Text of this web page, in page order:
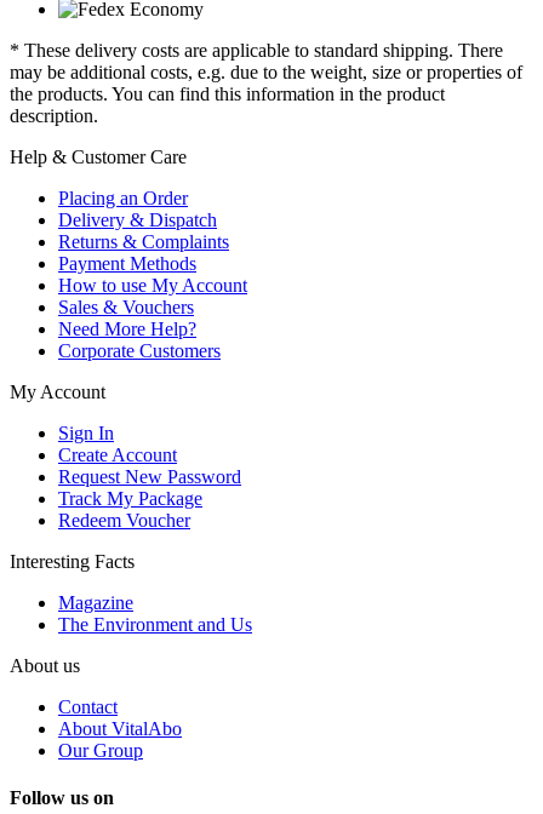
* These delivery costs are applicable to standard shipping. There
may be additional costs, e.g. due to the weight, size or properties of
the products. You can find this information in the product
description.
Help & Customer Care
Placing an Order
Delivery & Dispatch
Returns & Complaints
Payment Methods
How to use My Account
Sales & Vouchers
Need More Help?
Corporate Customers
My Account
Sign In
Create Account
Request New Password
Track My Package
Redeem Voucher
Interesting Facts
Magazine
The Environment and Us
About us
Contact
About VitalAbo
Our Group
Follow us on